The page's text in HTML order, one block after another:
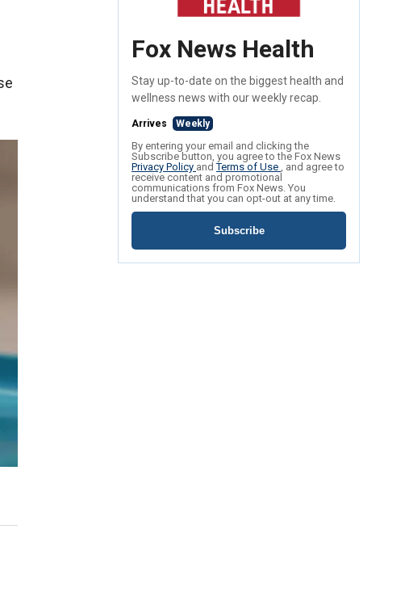
Fox News Health
Stay up-to-date on the biggest health and
wellness news with our weekly recap.
Arrives Weekly
By entering your email and clicking the
Subscribe button, you agree to the Fox News
Privacy Policy andTerms of Use , and agree to
receive content and promotional
communications from Fox News. You
understand that you can opt-out at any time.
Subscribe